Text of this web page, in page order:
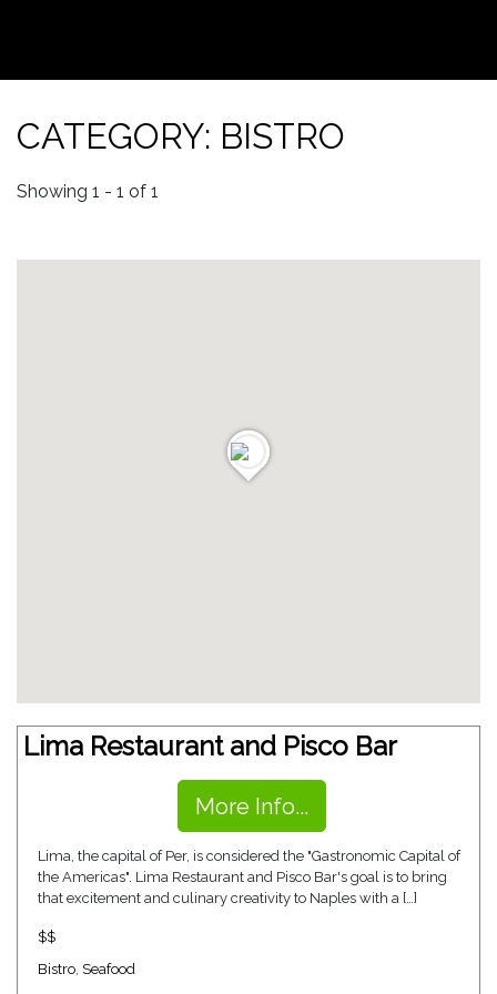
CATEGORY: BISTRO
Showing 1 - 1 of 1
Lima Restaurant and Pisco Bar
More Info...
Lima, the capital of Per, is considered the "Gastronomic Capital of
the Americas". Lima Restaurant and Pisco Bar's goal is to bring
that excitement and culinary creativity to Naples with a […]
$$
Bistro Seafood